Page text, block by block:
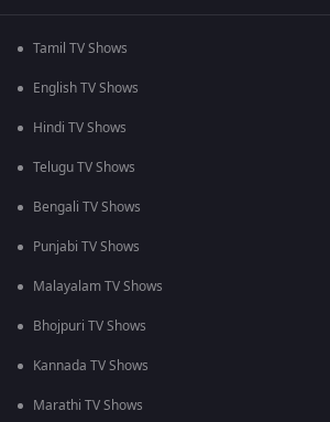
Tamil TV Shows
English TV Shows
Hindi TV Shows
Telugu TV Shows
Bengali TV Shows
Punjabi TV Shows
Malayalam TV Shows
Bhojpuri TV Shows
Kannada TV Shows
Marathi TV Shows